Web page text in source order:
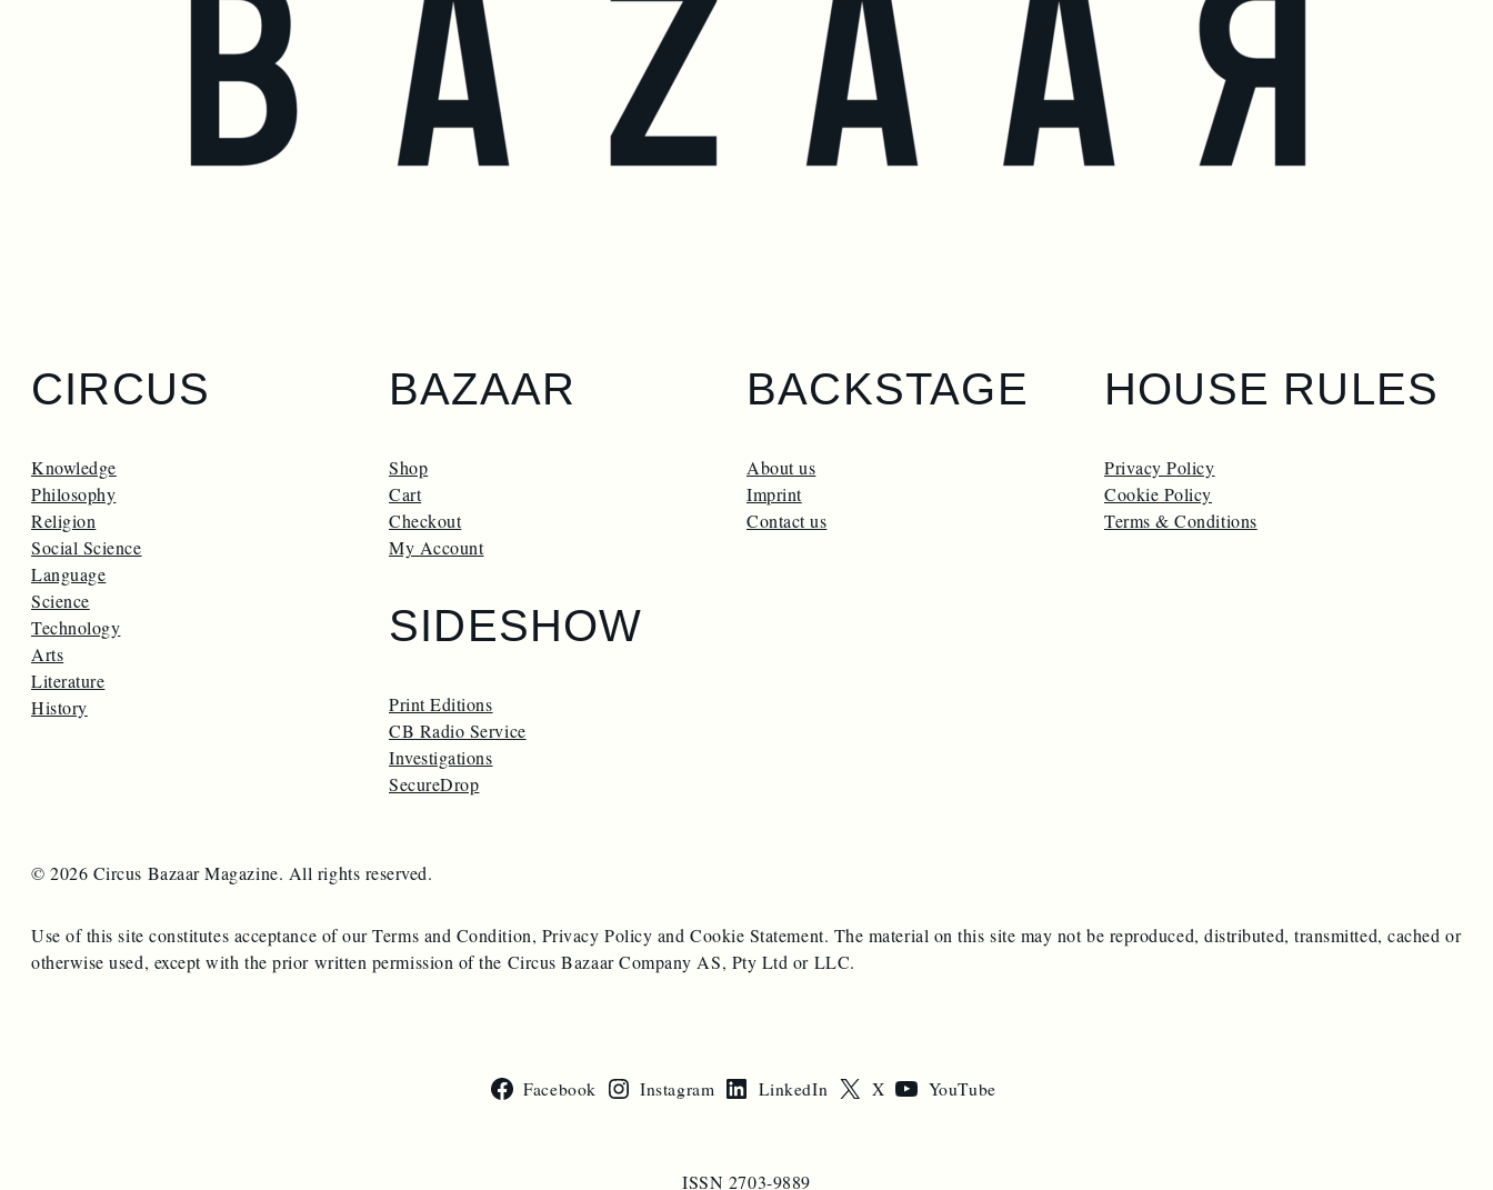
CIRCUS
Knowledge
Philosophy
Religion
Social Science
Language
Science
Technology
Arts
Literature
History
BAZAAR
Shop
Cart
Checkout
My Account
SIDESHOW
Print Editions
CB Radio Service
Investigations
SecureDrop
BACKSTAGE
About us
Imprint
Contact us
HOUSE RULES
Privacy Policy
Cookie Policy
Terms & Conditions
© 2026 Circus Bazaar Magazine. All rights reserved.
Use of this site constitutes acceptance of our Terms and Condition, Privacy Policy and Cookie Statement. The material on this site may not be reproduced, distributed, transmitted, cached or
otherwise used, except with the prior written permission of the Circus Bazaar Company AS, Pty Ltd or LLC.
Facebook Instagram LinkedIn X YouTube
ISSN 2703-9889